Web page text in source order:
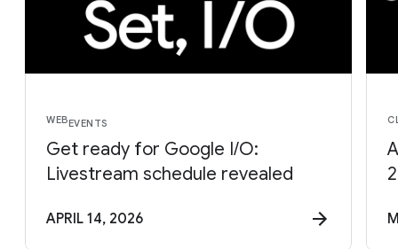
WEBEVENTS
Get ready for Google I/O:
Livestream schedule revealed
APRIL 14, 2026